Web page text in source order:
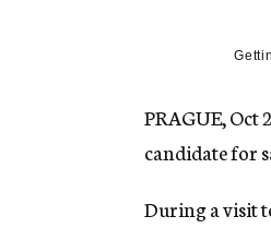
PRAGUE, Oct
candidate for
During a visit